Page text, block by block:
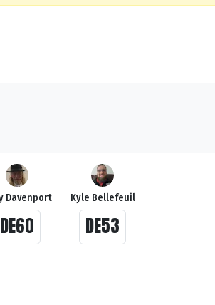
Davenport
DE60
Kyle Bellefeuil
DE53